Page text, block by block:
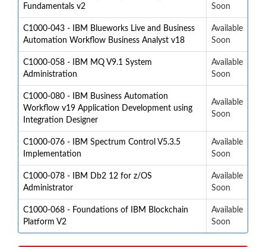
Fundamentals v2
Soon
C1000-043 - IBM Blueworks Live and Business
Automation Workflow Business Analyst v18
Available
Soon
C1000-058 - IBM MQ V9.1 System
Administration
Available
Soon
C1000-080 - IBM Business Automation
Workflow v19 Application Development using
Integration Designer
Available
Soon
C1000-076 - IBM Spectrum Control V5.3.5
Implementation
Available
Soon
C1000-078 - IBM Db2 12 for z/OS
Administrator
Available
Soon
C1000-068 - Foundations of IBM Blockchain
Platform V2
Available
Soon